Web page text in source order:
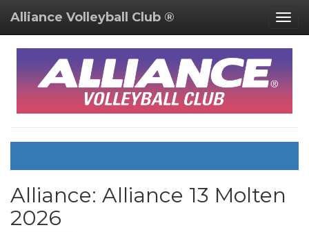
Alliance Volleyball Club ®
Alliance: Alliance 13 Molten
2026